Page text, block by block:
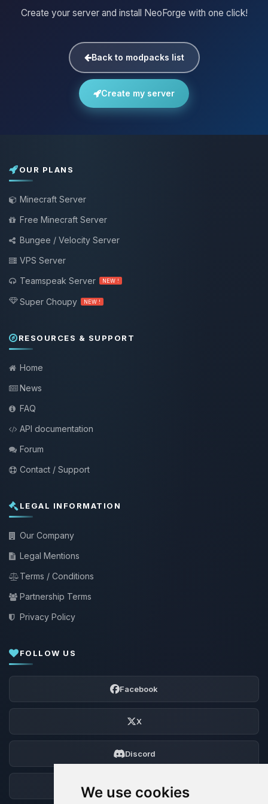
We use cookies
Create your server and install NeoForge with one click!
Back to modpacks list
Create my server
OUR PLANS
Minecraft Server
Free Minecraft Server
Bungee / Velocity Server
VPS Server
Teamspeak Server
NEW !
Super Choupy NEW !
RESOURCES & SUPPORT
Home
News
FAQ
API documentation
Forum
Contact / Support
LEGAL INFORMATION
Our Company
Legal Mentions
Terms / Conditions
Partnership Terms
Privacy Policy
FOLLOW US
Facebook
X
Discord